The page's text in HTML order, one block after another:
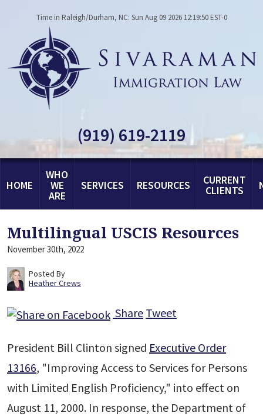
Time in Raleigh/Durham, NC: Sun Aug 09 2026 12:19:50 EST-0
(919) 619-2119
HOME
WHO
WE
ARE
SERVICES RESOURCES CURRENT
CLIENTS
Multilingual USCIS Resources
November 30th, 2022
Posted By
Heather Crews
Share Tweet
President Bill Clinton signed Executive Order
13166, "Improving Access to Services for Persons
with Limited English Proficiency," into effect on
August 11, 2000. In response, the Department of